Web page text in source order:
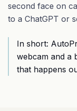
second face on
to a ChatGPT or
In short:
webcam and a
that happens